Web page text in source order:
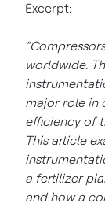
Excerpt:
worldwide.
major role in
efficiency of
This article
a fertilizer
and how a